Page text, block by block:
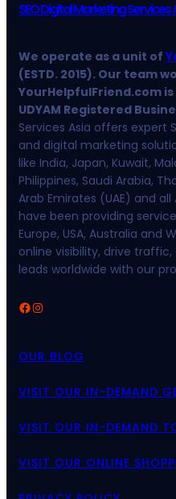
SEO Digital Marketing Services
We operate as a unit of
(ESTD. 2015). Our team
YourHelpfulFriend.com is
UDYAM Registered
Services Asia offers expert
and digital marketing
like India, Japan, Kuwait,
Philippines, Saudi Arabia,
Arab Emirates (UAE) and all
have been providing
Europe, USA, Australia and
online visibility, drive
leads worldwide with our
Facebook Instagram
OUR BLOG
VISIT OUR IN-DEMAND
VISIT OUR IN-DEMAND
VISIT OUR ONLINE